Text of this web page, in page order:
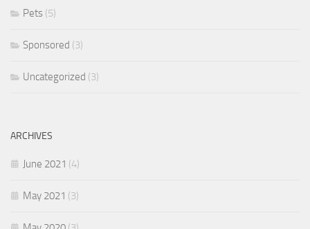
Pets (5)
Sponsored (3)
Uncategorized (3)
ARCHIVES
June 2021 (4)
May 2021 (3)